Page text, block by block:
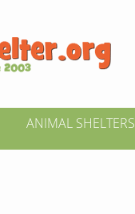
ANIMAL SHELTERS